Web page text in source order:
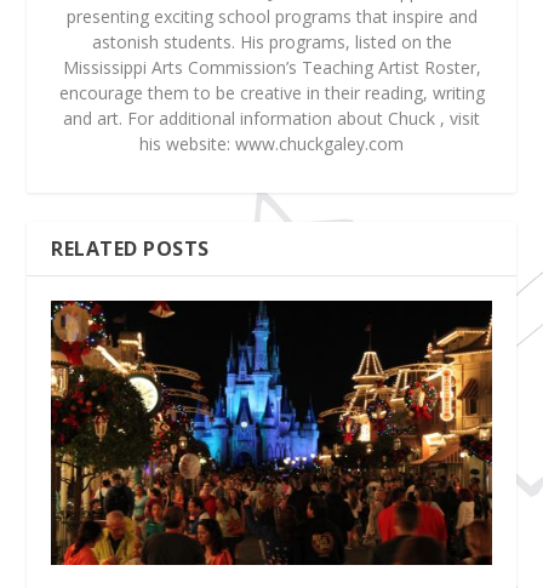
presenting exciting school programs that inspire and
astonish students. His programs, listed on the
Mississippi Arts Commission’s Teaching Artist Roster,
encourage them to be creative in their reading, writing
and art. For additional information about Chuck , visit
his website: www.chuckgaley.com
RELATED POSTS